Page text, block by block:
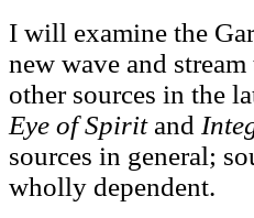
I will examine the
new wave and
other sources in the
Eye of Spiritand
sources in general;
wholly dependent.